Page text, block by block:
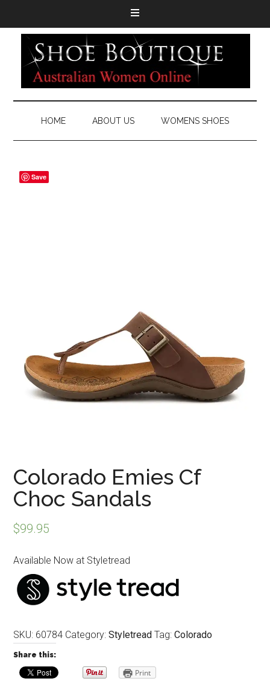
HOME ABOUT US WOMENS SHOES
Colorado Emies Cf
Choc Sandals
$99.95
Available Now at Styletread
SKU: 60784 Category:Styletread Tag:Colorado
Share this:
Print
Save